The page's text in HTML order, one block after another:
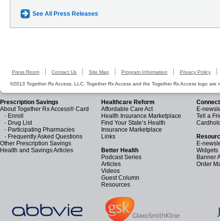
See All Press Releases
Press Room Contact Us Site Map Program Information Privacy Policy
©2013 Together Rx Access, LLC. Together Rx Access and the Together Rx Access logo are
Prescription Savings
About Together Rx Access® Card
- Enroll
- Drug List
- Participating Pharmacies
- Frequently Asked Questions
Other Prescription Savings
Health and Savings Articles
Healthcare Reform
Affordable Care Act
Health Insurance Marketplace
Find Your State’s Health
Insurance Marketplace
Links
Better Health
Podcast Series
Articles
Videos
Guest Column
Resources
E-
Tell a
E-
Widgets
Banner
Order